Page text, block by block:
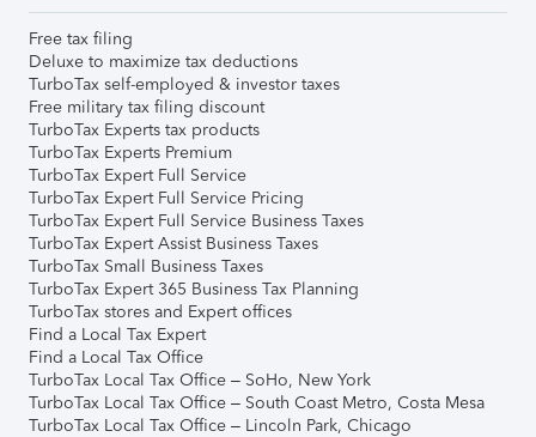
Free tax filing
Deluxe to maximize tax deductions
TurboTax self-employed & investor taxes
Free military tax filing discount
TurboTax Experts tax products
TurboTax Experts Premium
TurboTax Expert Full Service
TurboTax Expert Full Service Pricing
TurboTax Expert Full Service Business Taxes
TurboTax Expert Assist Business Taxes
TurboTax Small Business Taxes
TurboTax Expert 365 Business Tax Planning
TurboTax stores and Expert offices
Find a Local Tax Expert
Find a Local Tax Office
TurboTax Local Tax Office – SoHo, New York
TurboTax Local Tax Office – South Coast Metro, Costa Mesa
TurboTax Local Tax Office – Lincoln Park, Chicago